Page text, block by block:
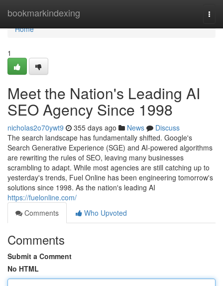
bookmarkindexing
Home
Home
1
Meet the Nation's Leading AI
SEO Agency Since 1998
nicholas2o70ywt9 355 days ago News
Discuss
The search landscape has fundamentally shifted. Google's
Search Generative Experience (SGE) and AI-powered algorithms
are rewriting the rules of SEO, leaving many businesses
scrambling to adapt. While most agencies are still catching up to
yesterday's trends, Fuel Online has been engineering tomorrow's
solutions since 1998. As the nation's leading AI
https://fuelonline.com/
Comments
Who Upvoted
Comments
Submit a Comment
No HTML